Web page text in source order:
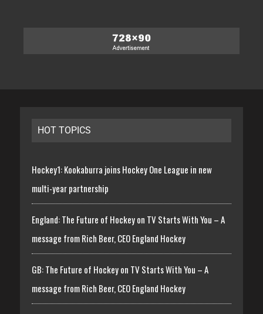
HOT TOPICS
Hockey1: Kookaburra joins Hockey One League in new
multi-year partnership
England: The Future of Hockey on TV Starts With You – A
message from Rich Beer, CEO England Hockey
GB: The Future of Hockey on TV Starts With You – A
message from Rich Beer, CEO England Hockey